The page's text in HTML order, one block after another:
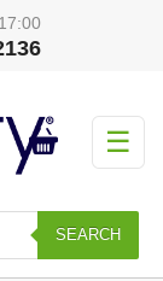
☰
SEARCH